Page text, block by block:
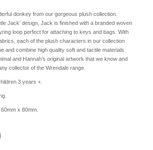
donkey from our gorgeous plush collection.
Jack’ design, Jack is finished with a branded woven
loop perfect for attaching to keys and bags. With
each of the plush characters in our collection
and combine high quality soft and tactile materials
and Hannah’s original artwork that we know and
collector of the Wrendale range.
3 years +.
x 80mm.